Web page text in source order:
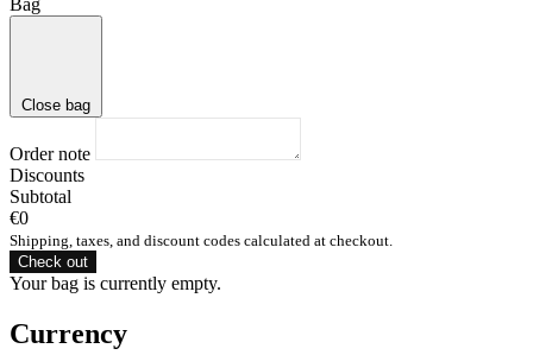
Close bag
Order note
Discounts
Subtotal
€0
Shipping, taxes, and discount codes calculated at checkout.
Check out
Your bag is currently empty.
Currency